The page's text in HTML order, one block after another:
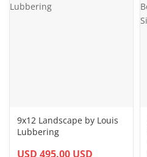
9x12 Landscape by Louis
Lubbering
USD 495.00 USD